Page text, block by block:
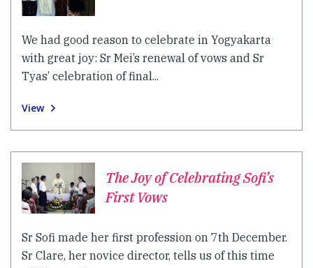
We had good reason to celebrate in Yogyakarta
with great joy: Sr Mei’s renewal of vows and Sr
Tyas’ celebration of final...
View
The Joy of Celebrating Sofi’s
First Vows
Sr Sofi made her first profession on 7th December.
Sr Clare, her novice director, tells us of this time